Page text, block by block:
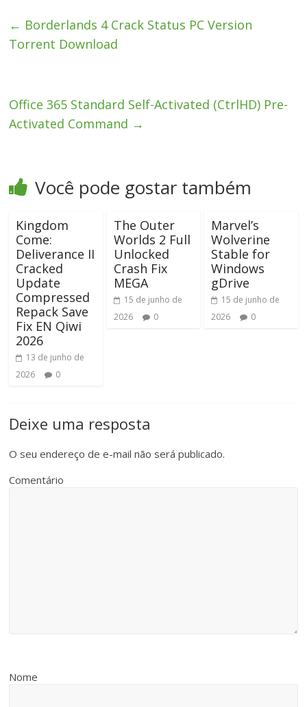
← Borderlands 4 Crack Status PC Version
Torrent Download
Office 365 Standard Self-Activated (CtrlHD) Pre-
Activated Command →
Você pode gostar também
Kingdom
Come:
Deliverance II
Cracked
Update
Compressed
Repack Save
Fix EN Qiwi
2026
13 de junho de
2026
0
The Outer
Worlds 2 Full
Unlocked
Crash Fix
MEGA
15 de junho de
2026
0
Marvel’s
Wolverine
Stable for
Windows
gDrive
15 de junho de
2026
0
Deixe uma resposta
O seu endereço de e-mail não será publicado.
Comentário
Nome